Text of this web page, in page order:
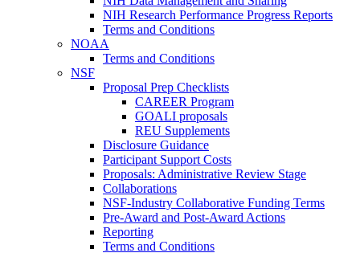
NIH Research Performance Progress Reports
Terms and Conditions
NOAA
Terms and Conditions
NSF
Proposal Prep Checklists
CAREER Program
GOALI proposals
REU Supplements
Disclosure Guidance
Participant Support Costs
Proposals: Administrative Review Stage
Collaborations
NSF-Industry Collaborative Funding Terms
Pre-Award and Post-Award Actions
Reporting
Terms and Conditions